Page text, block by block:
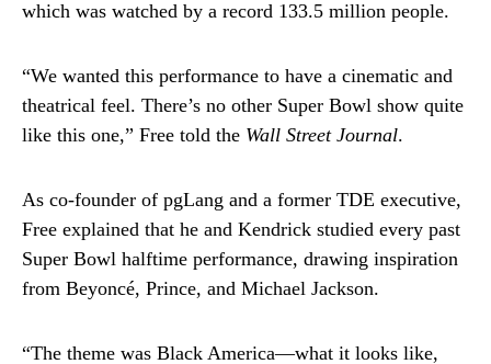
which was watched by a record 133.5 million people.
“We wanted this performance to have a cinematic and
theatrical feel. There’s no other Super Bowl show quite
like this one,” Free told the Wall Street Journal.
As co-founder of pgLang and a former TDE executive,
Free explained that he and Kendrick studied every past
Super Bowl halftime performance, drawing inspiration
from Beyoncé, Prince, and Michael Jackson.
“The theme was Black America—what it looks like,